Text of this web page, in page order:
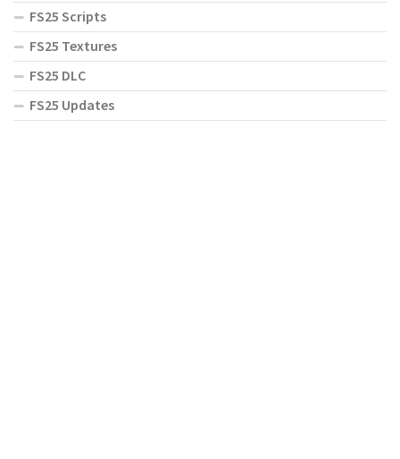
FS25 Scripts
FS25 Textures
FS25 DLC
FS25 Updates